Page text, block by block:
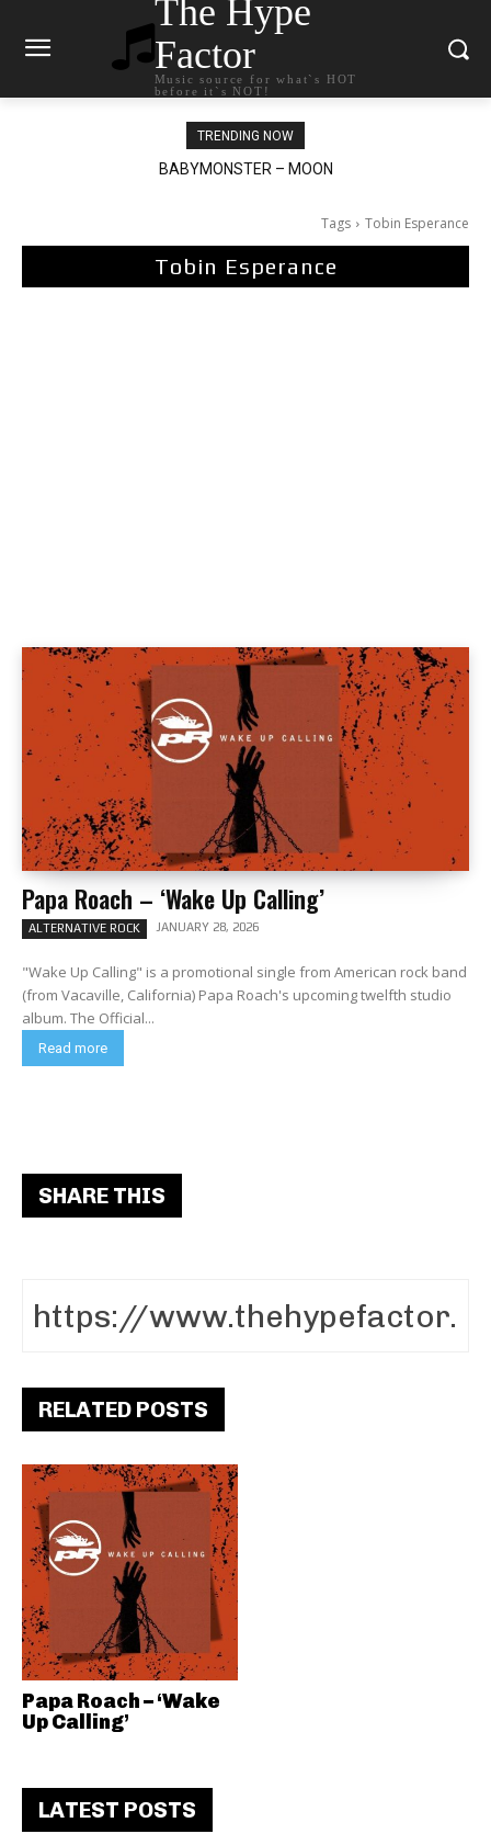
The Hype
Factor
Music source for what`s HOT
before it`s NOT!
TRENDING NOW
BABYMONSTER – MOON
Ariana Grande – petal
Tags Tobin Esperance
Tobin Esperance
Papa Roach – ‘Wake Up Calling’
ALTERNATIVE ROCK JANUARY 28, 2026
"Wake Up Calling" is a promotional single from American rock band
(from Vacaville, California) Papa Roach's upcoming twelfth studio
album. The Official...
Read more
SHARE THIS
RELATED POSTS
Papa Roach – ‘Wake
Up Calling’
LATEST POSTS